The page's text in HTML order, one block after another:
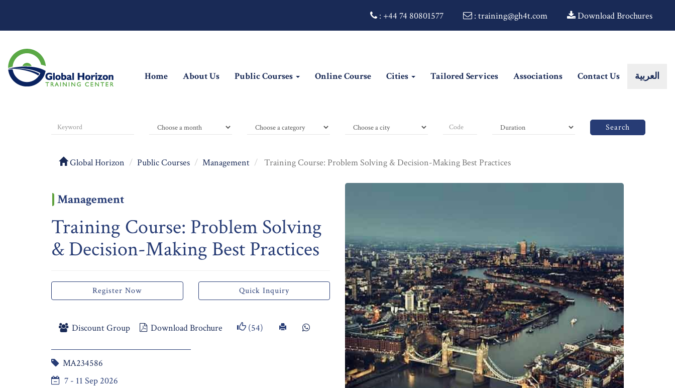
: +44 74 80801577 : training@gh4t.com Download Brochures
Home(current)
About Us Public Courses Online Course Cities Tailored Services Associations Contact Us العربية
Search
Global Horizon Public Courses Management Training Course: Problem Solving & Decision-Making Best Practices
Management
Training Course: Problem Solving
& Decision-Making Best Practices
Register Now Quick Inquiry
Discount Group Download Brochure (54)
MA234586
7 - 11 Sep 2026